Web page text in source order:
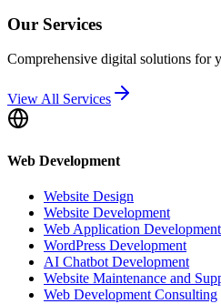
Our Services
Comprehensive digital solutions for
View All Services
Web Development
Website Design
Website Development
Web Application Development
WordPress Development
AI Chatbot Development
Website Maintenance and
Web Development Consulting